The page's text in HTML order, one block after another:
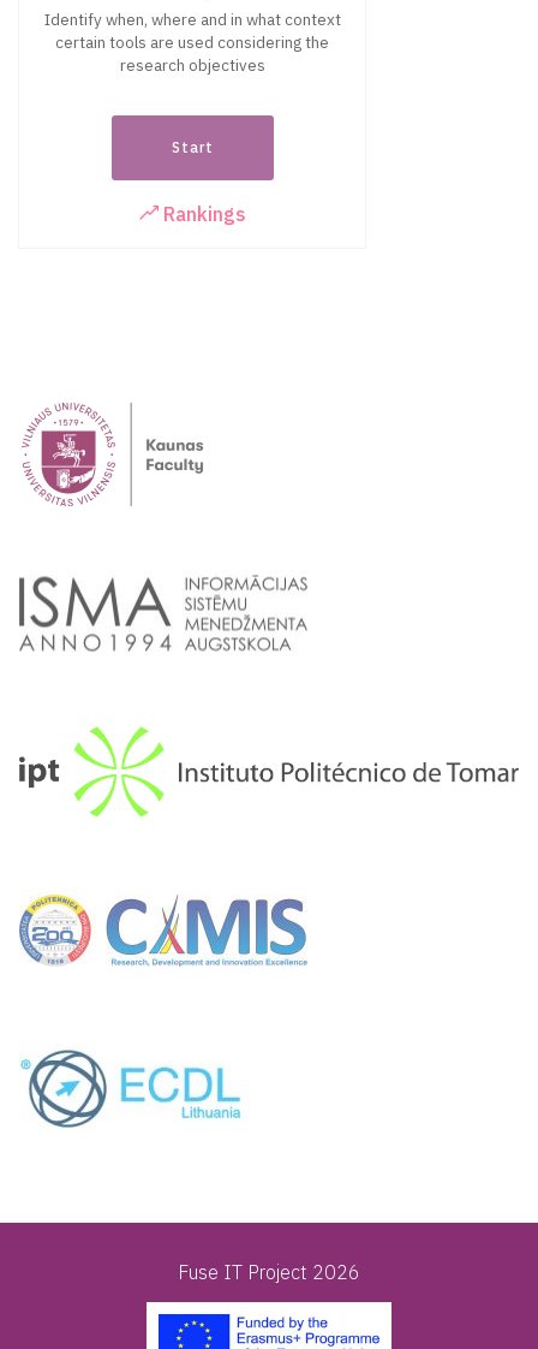
Identify when, where and in what context
certain tools are used considering the
research objectives
Start
Rankings
Fuse IT Project 2026